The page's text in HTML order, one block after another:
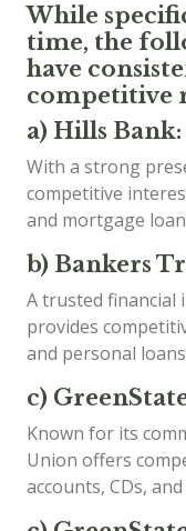
While
time, the
have
competitive
a) Hills Bank:
With a strong
competitive
and mortgage
b) Bankers
A trusted
provides
and personal
c)
Known for its
Union offers
accounts, CDs,